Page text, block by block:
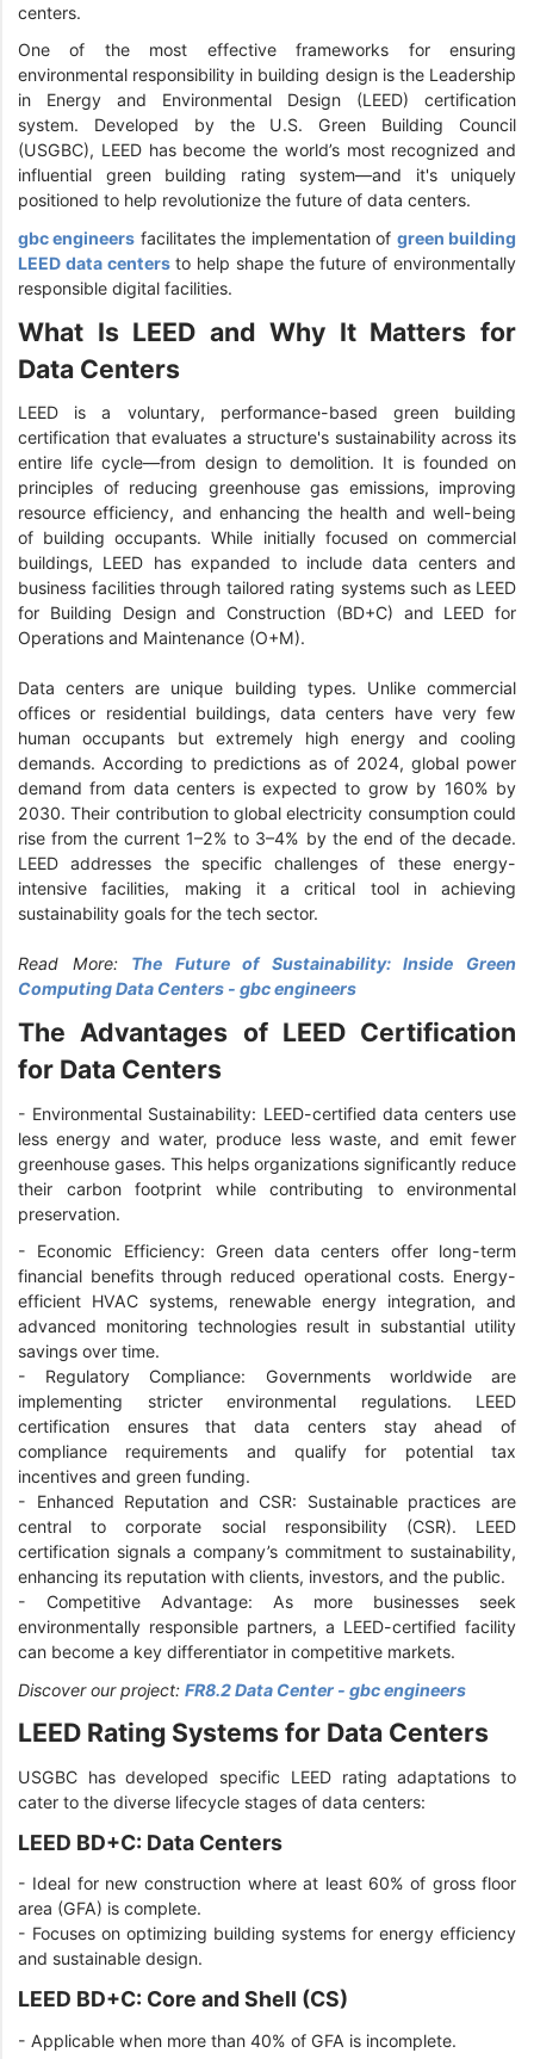
centers.
One of the most effective frameworks for ensuring
environmental responsibility in building design is the Leadership
in Energy and Environmental Design (LEED) certification
system. Developed by the U.S. Green Building Council
(USGBC), LEED has become the world’s most recognized and
influential green building rating system—and it's uniquely
positioned to help revolutionize the future of data centers.
gbc engineers facilitates the implementation of green building
LEED data centersto help shape the future of environmentally
responsible digital facilities.
What Is LEED and Why It Matters for
Data Centers
LEED is a voluntary, performance-based green building
certification that evaluates a structure's sustainability across its
entire life cycle—from design to demolition. It is founded on
principles of reducing greenhouse gas emissions, improving
resource efficiency, and enhancing the health and well-being
of building occupants. While initially focused on commercial
buildings, LEED has expanded to include data centers and
business facilities through tailored rating systems such as LEED
for Building Design and Construction (BD+C) and LEED for
Operations and Maintenance (O+M).
Data centers are unique building types. Unlike commercial
offices or residential buildings, data centers have very few
human occupants but extremely high energy and cooling
demands. According to predictions as of 2024, global power
demand from data centers is expected to grow by 160% by
2030. Their contribution to global electricity consumption could
rise from the current 1–2% to 3–4% by the end of the decade.
LEED addresses the specific challenges of these energy-
intensive facilities, making it a critical tool in achieving
sustainability goals for the tech sector.
Read More: The Future of Sustainability: Inside Green
Computing Data Centers - gbc engineers
The Advantages of LEED Certification
for Data Centers
- Environmental Sustainability: LEED-certified data centers use
less energy and water, produce less waste, and emit fewer
greenhouse gases. This helps organizations significantly reduce
their carbon footprint while contributing to environmental
preservation.
- Economic Efficiency: Green data centers offer long-term
financial benefits through reduced operational costs. Energy-
efficient HVAC systems, renewable energy integration, and
advanced monitoring technologies result in substantial utility
savings over time.
- Regulatory Compliance: Governments worldwide are
implementing stricter environmental regulations. LEED
certification ensures that data centers stay ahead of
compliance requirements and qualify for potential tax
incentives and green funding.
- Enhanced Reputation and CSR: Sustainable practices are
central to corporate social responsibility (CSR). LEED
certification signals a company’s commitment to sustainability,
enhancing its reputation with clients, investors, and the public.
- Competitive Advantage: As more businesses seek
environmentally responsible partners, a LEED-certified facility
can become a key differentiator in competitive markets.
Discover our project: FR8.2 Data Center - gbc engineers
LEED Rating Systems for Data Centers
USGBC has developed specific LEED rating adaptations to
cater to the diverse lifecycle stages of data centers:
LEED BD+C: Data Centers
- Ideal for new construction where at least 60% of gross floor
area (GFA) is complete.
- Focuses on optimizing building systems for energy efficiency
and sustainable design.
LEED BD+C: Core and Shell (CS)
- Applicable when more than 40% of GFA is incomplete.